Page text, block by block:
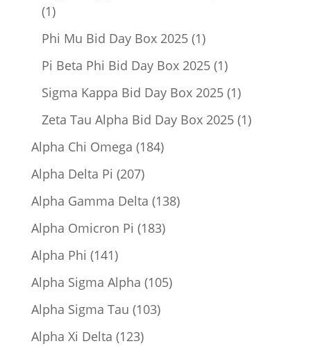
11
product
Phi Mu Bid Day Box 2025 11
product
Pi Beta Phi Bid Day Box 2025 11
product
Sigma Kappa Bid Day Box 2025 11
product
Zeta Tau Alpha Bid Day Box 2025 11
Alpha Chi Omega 184184
Alpha Delta Pi 207207
products
Alpha Gamma Delta 138138
Alpha Omicron Pi 183183
Alpha Phi 141141
products
Alpha Sigma Alpha 105105
Alpha Sigma Tau 103103
Alpha Xi Delta 123123